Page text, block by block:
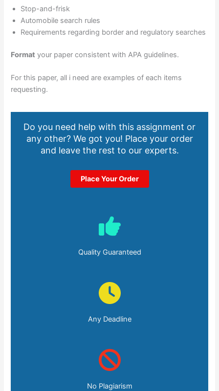
Stop-and-frisk
Automobile search rules
Requirements regarding border and regulatory searches
Format your paper consistent with APA guidelines.
For this paper, all i need are examples of each items
requesting.
Do you need help with this assignment or
any other? We got you! Place your order
and leave the rest to our experts.
Place Your Order
Quality Guaranteed
Any Deadline
No Plagiarism